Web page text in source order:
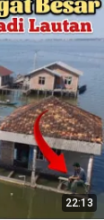
22:13